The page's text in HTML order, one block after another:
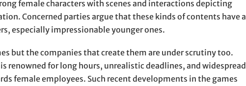
female characters with scenes and interactions depicting
Concerned parties argue that these kinds of contents have a
especially impressionable younger ones.
but the companies that create them are under scrutiny too.
renowned for long hours, unrealistic deadlines, and widespread
female employees. Such recent developments in the games